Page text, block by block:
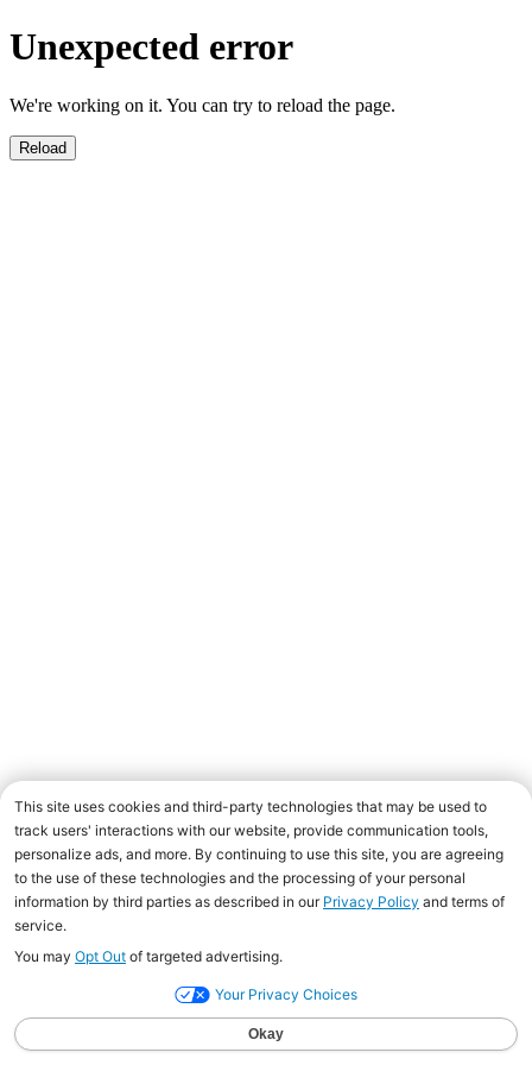
Unexpected error
We're working on it. You can try to reload the page.
Reload